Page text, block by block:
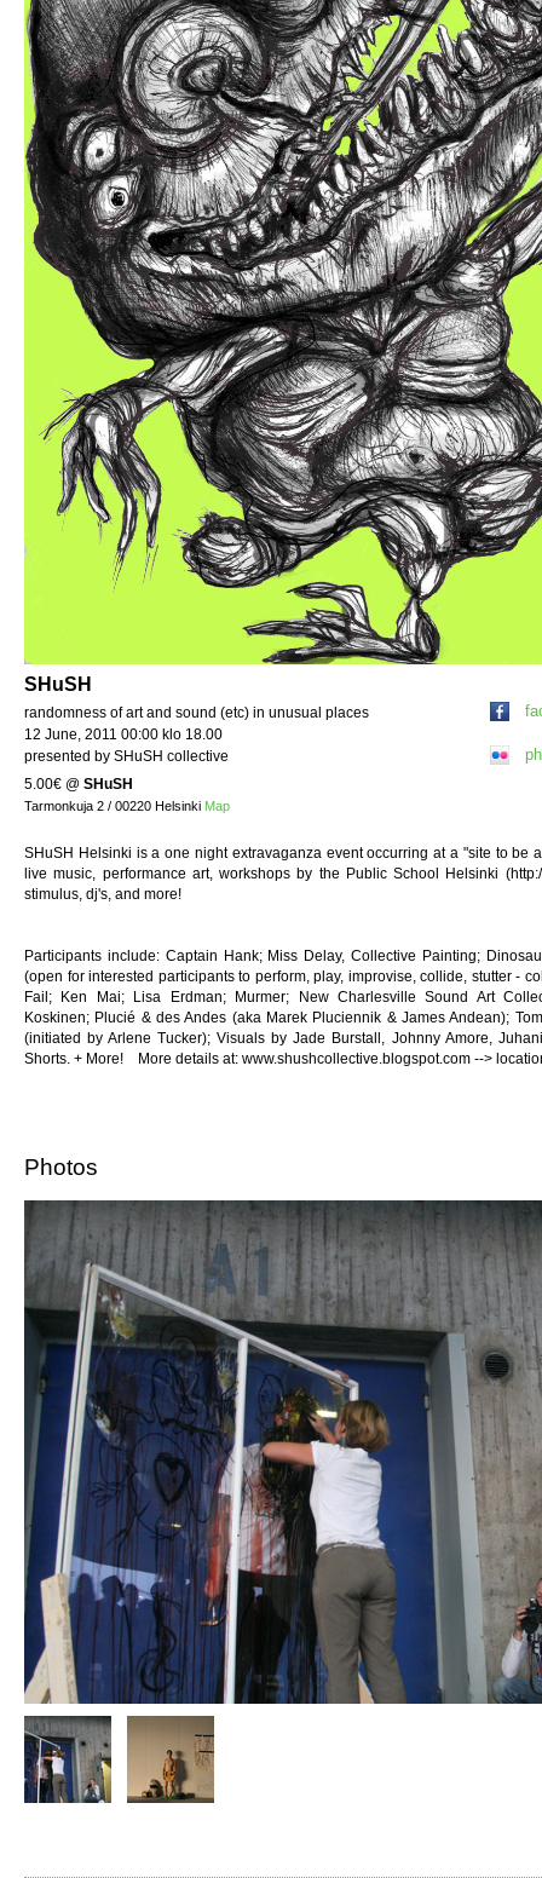
SHuSH
randomness of art and sound (etc) in unusual places
12 June, 2011 00:00 klo 18.00
presented by SHuSH collective
5.00€ @ SHuSH
Tarmonkuja 2 / 00220 Helsinki Map
SHuSH Helsinki is a one night extravaganza event occurring at a "site to be
live music, performance art, workshops by the Public School Helsinki
stimulus, dj's, and more!
Participants include: Captain Hank; Miss Delay, Collective Painting;
(open for interested participants to perform, play, improvise, collide, stutter -
Fail; Ken Mai; Lisa Erdman; Murmer; New Charlesville Sound Art
Koskinen; Plucié & des Andes (aka Marek Pluciennik & James Andean);
(initiated by Arlene Tucker); Visuals by Jade Burstall, Johnny Amore,
Shorts. + More! More details at: www.shushcollective.blogspot.com -->
Photos